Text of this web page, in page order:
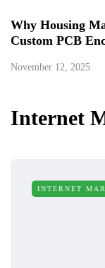
Why Housing
Custom PCB
November 12, 2025
Internet
INTERNET